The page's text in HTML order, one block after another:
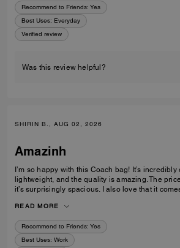
Recommend to Friends: Yes
Best Uses: Everyday
Verified review
Was this review helpful?
SHIRIN B., AUG 02, 2026
Amazinh
I’m so happy with this Coach bag! It’s
lightweight, and the quality is amazing. The
it’s surprisingly spacious. I also love that it
100% recommend it to everyone!
READ MORE
Recommend to Friends: Yes
Best Uses: Work